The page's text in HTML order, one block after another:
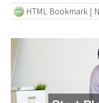
HTML Bookmark |